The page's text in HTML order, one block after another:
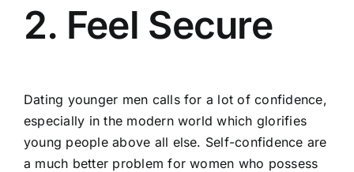
2. Feel Secure
Dating younger men calls for a lot of confidence,
especially in the modern world which glorifies
young people above all else. Self-confidence are
a much better problem for women who possess